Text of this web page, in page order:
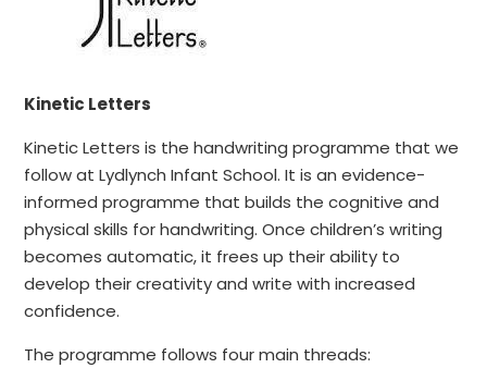
Kinetic Letters
Kinetic Letters is the handwriting programme that we
follow at Lydlynch Infant School. It is an evidence-
informed programme that builds the cognitive and
physical skills for handwriting. Once children’s writing
becomes automatic, it frees up their ability to
develop their creativity and write with increased
confidence.
The programme follows four main threads: